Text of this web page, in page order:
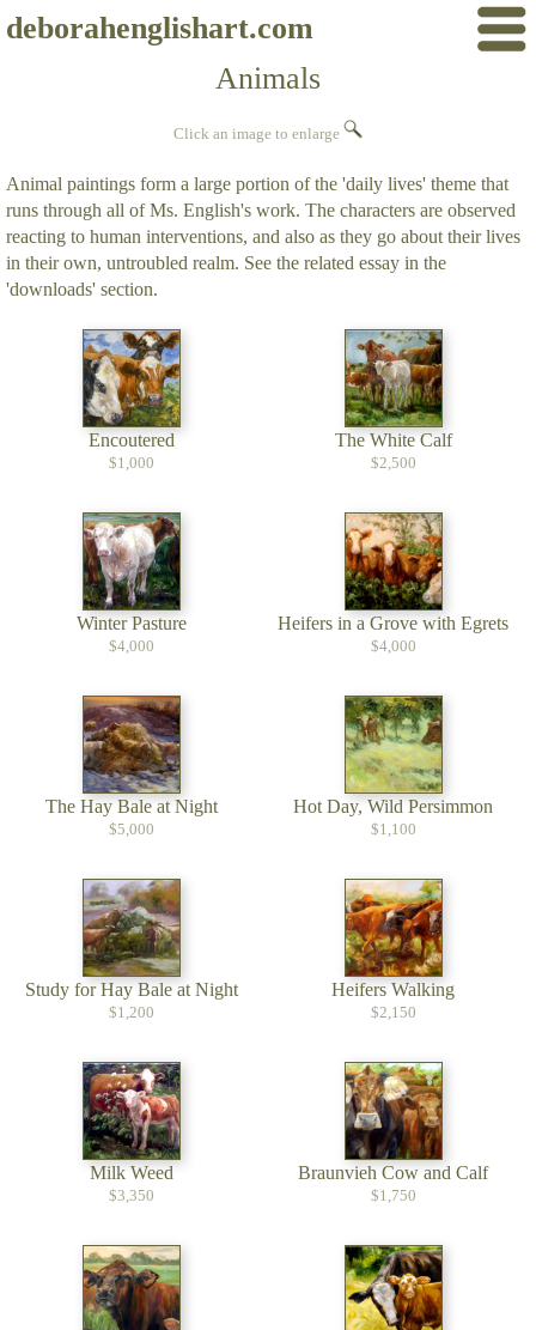
deborahenglishart.com
Animals
Click an image to enlarge
Animal paintings form a large portion of the 'daily lives' theme that
runs through all of Ms. English's work. The characters are observed
reacting to human interventions, and also as they go about their lives
in their own, untroubled realm. See the related essay in the
'downloads' section.
Encoutered
$1,000
The White Calf
$2,500
Winter Pasture
$4,000
Heifers in a Grove with Egrets
$4,000
The Hay Bale at Night
$5,000
Hot Day, Wild Persimmon
$1,100
Study for Hay Bale at Night
$1,200
Heifers Walking
$2,150
Milk Weed
$3,350
Braunvieh Cow and Calf
$1,750